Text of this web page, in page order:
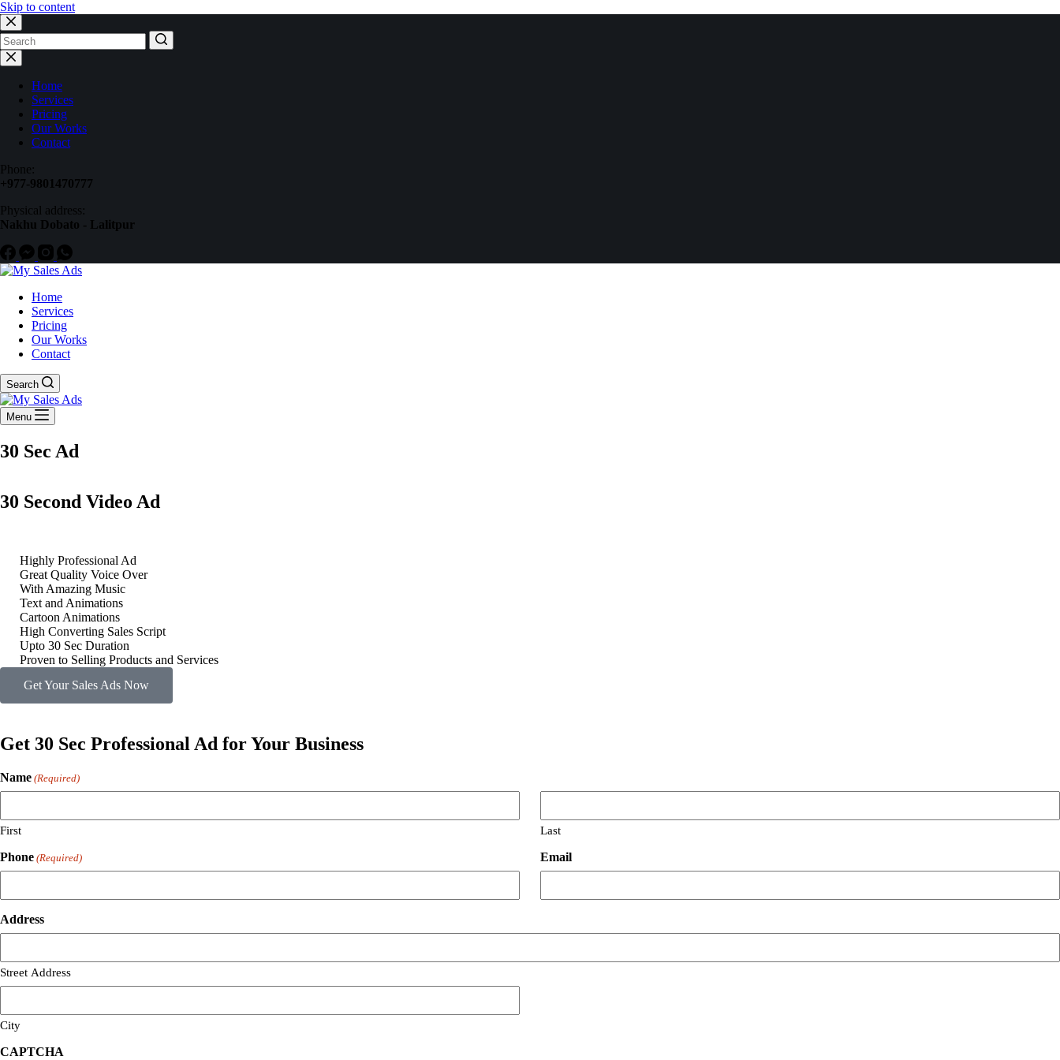
Skip to content
Home
Services
Pricing
Our Works
Contact
Phone:
+977-9801470777
Physical address:
Nakhu Dobato - Lalitpur
Home
Services
Pricing
Our Works
Contact
Search
Menu
30 Sec Ad
30 Second Video Ad
Highly Professional Ad
Great Quality Voice Over
With Amazing Music
Text and Animations
Cartoon Animations
High Converting Sales Script
Upto 30 Sec Duration
Proven to Selling Products and Services
Get Your Sales Ads Now
Get 30 Sec Professional Ad for Your Business
Name (Required)
First Last
Phone (Required) Email
Address
Street Address
City
CAPTCHA